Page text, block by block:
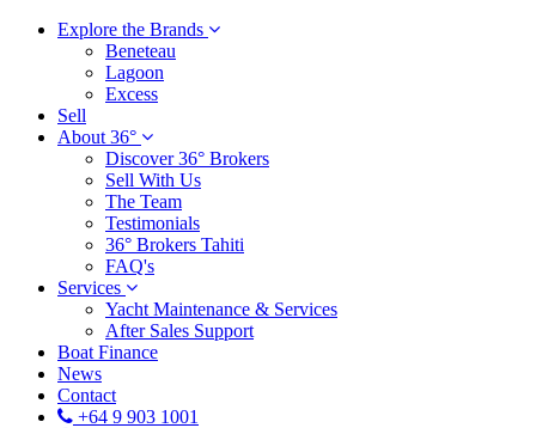
Explore the Brands
Beneteau
Lagoon
Excess
Sell
About 36°
Discover 36° Brokers
Sell With Us
The Team
Testimonials
36° Brokers Tahiti
FAQ's
Services
Yacht Maintenance & Services
After Sales Support
Boat Finance
News
Contact
+64 9 903 1001